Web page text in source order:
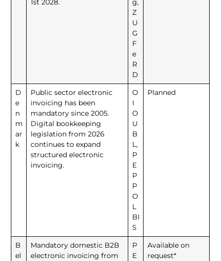
1st 2028.
g,
Z
U
G
F
e
R
D
D
e
n
m
ar
k
Public sector electronic
invoicing has been
mandatory since 2005.
Digital bookkeeping
legislation from 2026
continues to expand
structured electronic
invoicing.
O
I
O
U
B
L,
P
E
P
P
O
L
BI
S
Planned
B
el
Mandatory domestic B2B
electronic invoicing from
P
E
Available on
request*